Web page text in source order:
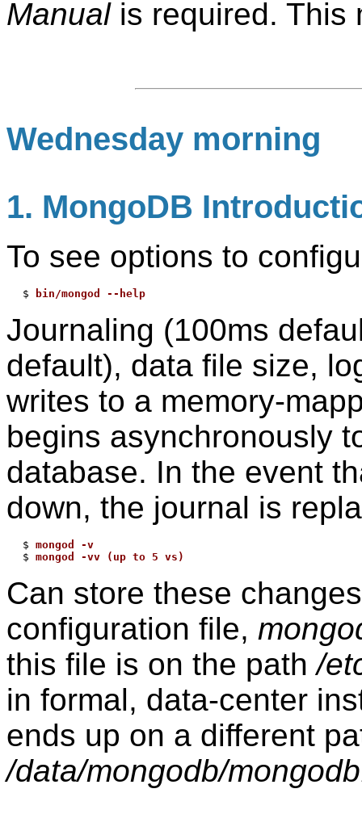
Manualis required. This
Wednesday morning
1. MongoDB
To see options to
$ bin/mongod --help
Journaling (100ms
default), data file size,
writes to a memory-
begins asynchronously
database. In the event
down, the journal is
$ mongod -v
$ mongod -vv (up to 5 vs)
Can store these
configuration file,
this file is on the path/
in formal, data-center
ends up on a different
/data/mongodb/